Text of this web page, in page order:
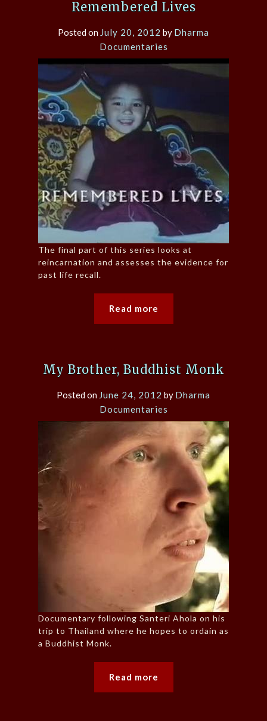
Remembered Lives
Posted on July 20, 2012 by Dharma
Documentaries
The final part of this series looks at
reincarnation and assesses the evidence for
past life recall.
Read more
My Brother, Buddhist Monk
Posted on June 24, 2012 by Dharma
Documentaries
Documentary following Santeri Ahola on his
trip to Thailand where he hopes to ordain as
a Buddhist Monk.
Read more